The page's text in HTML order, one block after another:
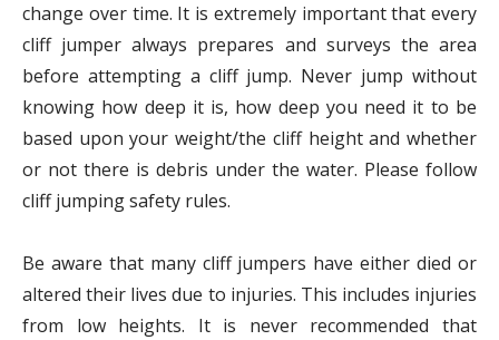
change over time. It is extremely important that every
cliff jumper always prepares and surveys the area
before attempting a cliff jump. Never jump without
knowing how deep it is, how deep you need it to be
based upon your weight/the cliff height and whether
or not there is debris under the water. Please follow
cliff jumping safety rules.
Be aware that many cliff jumpers have either died or
altered their lives due to injuries. This includes injuries
from low heights. It is never recommended that